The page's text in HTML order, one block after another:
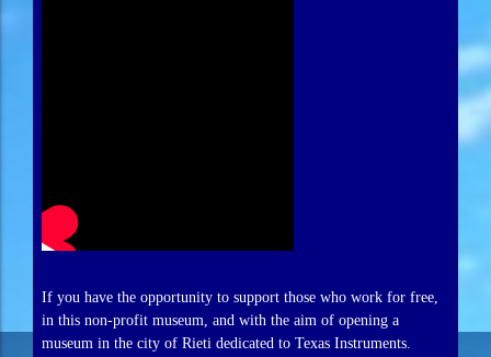
If you have the opportunity to support those who work for free,
in this non-profit museum, and with the aim of opening a
museum in the city of Rieti dedicated to Texas Instruments.